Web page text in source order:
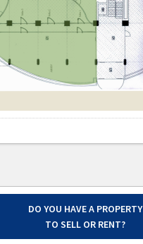
DO YOU HAVE A PROPERTY
TO SELL OR RENT?